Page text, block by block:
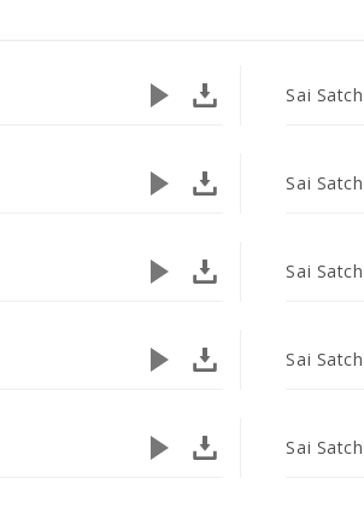
Sai
Sai
Sai
Sai
Sai